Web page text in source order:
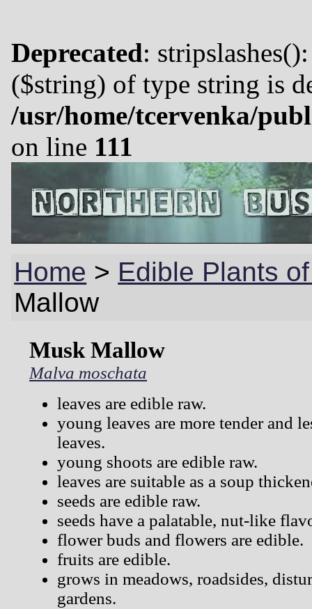
Deprecated:
($string) of type string is
/usr/home/tcervenka/
on line 111
Home > Edible Plants
Mallow
Musk Mallow
Malva moschata
leaves are edible raw.
young leaves are more tender and
leaves.
young shoots are edible raw.
leaves are suitable as a soup
seeds are edible raw.
seeds have a palatable, nut-like
flower buds and flowers are edible.
fruits are edible.
grows in meadows, roadsides,
gardens.